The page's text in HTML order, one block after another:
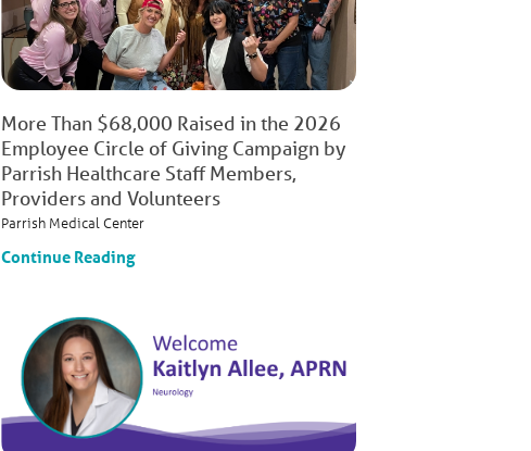
More Than $68,000 Raised in the 2026
Employee Circle of Giving Campaign by
Parrish Healthcare Staff Members,
Providers and Volunteers
Parrish Medical Center
Continue Reading